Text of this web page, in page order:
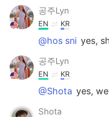
공주Lyn
EN KR
@hos sni yes,
공주Lyn
EN KR
@Shota yes,
Shota